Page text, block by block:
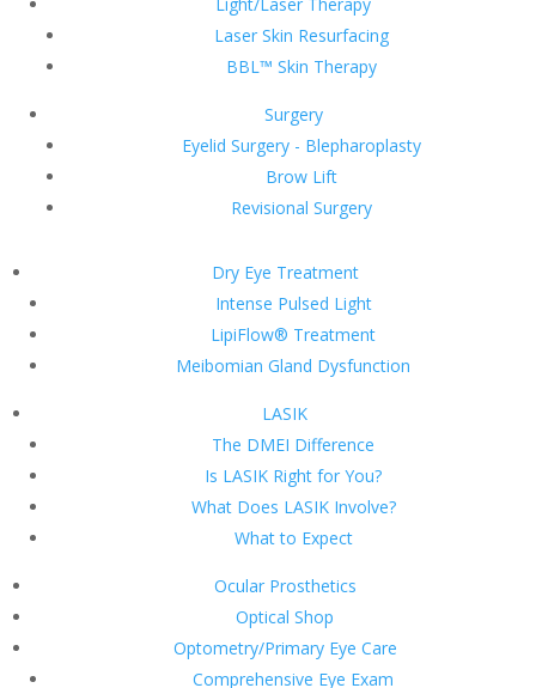
Laser Skin Resurfacing
BBL™ Skin Therapy
Surgery
Eyelid Surgery - Blepharoplasty
Brow Lift
Revisional Surgery
Dry Eye Treatment
Intense Pulsed Light
LipiFlow® Treatment
Meibomian Gland Dysfunction
LASIK
The DMEI Difference
Is LASIK Right for You?
What Does LASIK Involve?
What to Expect
Ocular Prosthetics
Optical Shop
Optometry/Primary Eye Care
Comprehensive Eye Exam